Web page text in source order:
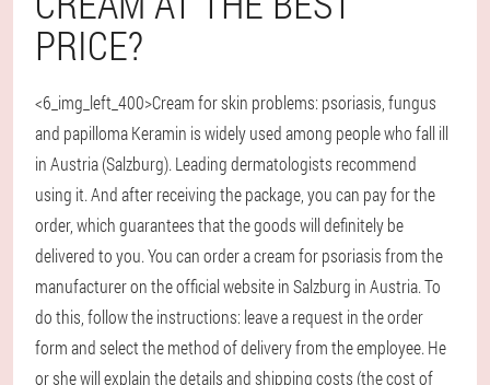
PRICE?
<6_img_left_400>Cream for skin problems: psoriasis, fungus
and papilloma Keramin is widely used among people who fall ill
in Austria (Salzburg). Leading dermatologists recommend
using it. And after receiving the package, you can pay for the
order, which guarantees that the goods will definitely be
delivered to you. You can order a cream for psoriasis from the
manufacturer on the official website in Salzburg in Austria. To
do this, follow the instructions: leave a request in the order
form and select the method of delivery from the employee. He
or she will explain the details and shipping costs (the cost of